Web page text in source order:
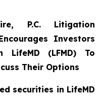
P.C. Litigation
Investors
LifeMD (LFMD) To
Their Options
securities in LifeMD